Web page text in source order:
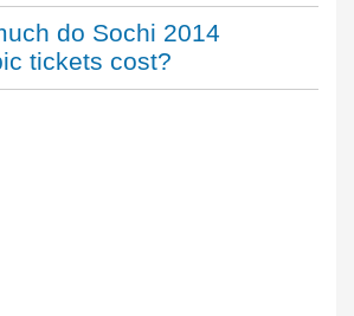
do Sochi 2014
tickets cost?